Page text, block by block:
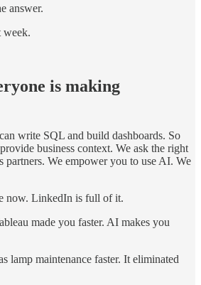
answer.
week.
is making
write SQL and build dashboards. So
business context. We ask the right
partners. We empower you to use AI. We
now. LinkedIn is full of it.
made you faster. AI makes you
lamp maintenance faster. It eliminated